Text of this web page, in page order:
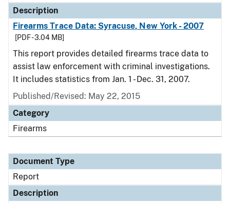
Description
Firearms Trace Data: Syracuse, New York - 2007
[PDF - 3.04 MB]
This report provides detailed firearms trace data to
assist law enforcement with criminal investigations.
It includes statistics from Jan. 1 - Dec. 31, 2007.
Published/Revised: May 22, 2015
Category
Firearms
Document Type
Report
Description